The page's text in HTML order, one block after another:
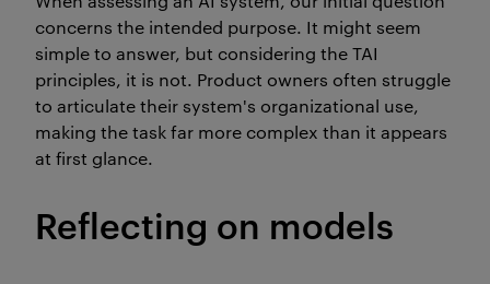
concerns the intended purpose. It might seem
simple to answer, but considering the TAI
principles, it is not. Product owners often struggle
to articulate their system's organizational use,
making the task far more complex than it appears
at first glance.
Reflecting on models